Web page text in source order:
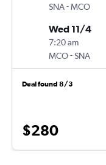
SNA-MCO
Wed 11/4
7:20 am
MCO-SNA
Deal found 8/3
$280